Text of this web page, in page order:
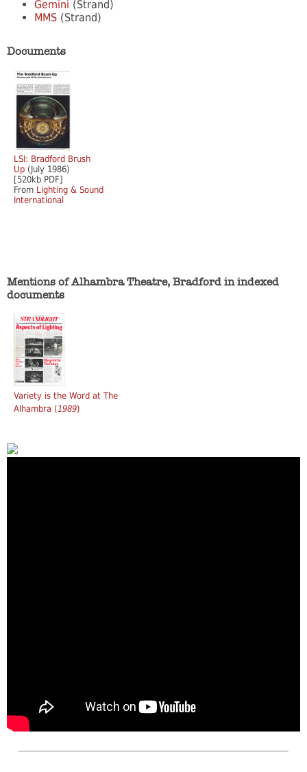
Gemini (Strand)
MMS (Strand)
Documents
LSI: Bradford Brush
Up (July 1986)
[520kb PDF]
From Lighting & Sound
International
Mentions of Alhambra Theatre, Bradford in indexed
documents
Variety is the Word at The
Alhambra (1989)